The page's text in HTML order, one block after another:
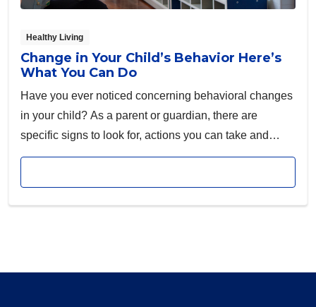
Healthy Living
Change in Your Child’s Behavior Here’s
What You Can Do
Have you ever noticed concerning behavioral changes
in your child? As a parent or guardian, there are
specific signs to look for, actions you can take and
resources you can use to address these concerns.